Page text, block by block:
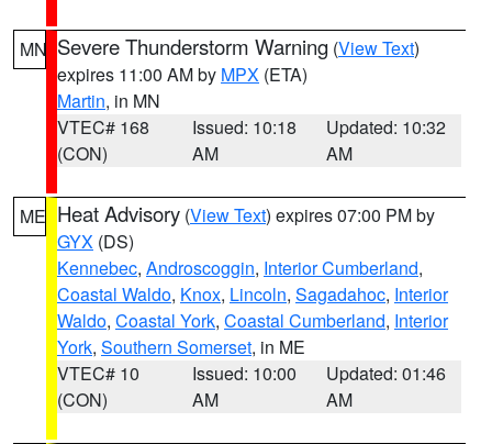
MN Severe Thunderstorm Warning (View Text)
expires 11:00 AM by MPX (ETA)
Martin, in MN
VTEC# 168
(CON)
Issued: 10:18
AM
Updated: 10:32
AM
ME Heat Advisory (View Text) expires 07:00 PM by
GYX (DS)
Kennebec, Androscoggin, Interior Cumberland,
Coastal Waldo, Knox, Lincoln, Sagadahoc, Interior
Waldo, Coastal York, Coastal Cumberland, Interior
York, Southern Somerset, in ME
VTEC# 10
(CON)
Issued: 10:00
AM
Updated: 01:46
AM